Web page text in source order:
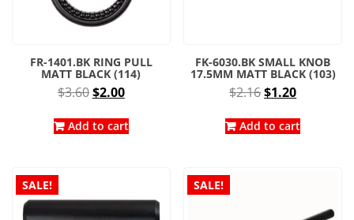
FR-1401.BK RING PULL
MATT BLACK (114)
$3.60Original
was:
$2.00Current
is:
Add to cart
FK-6030.BK SMALL KNOB
17.5MM MATT BLACK (103)
$2.16Original
was:
$1.20Current
is:
Add to cart
SALE! SALE!